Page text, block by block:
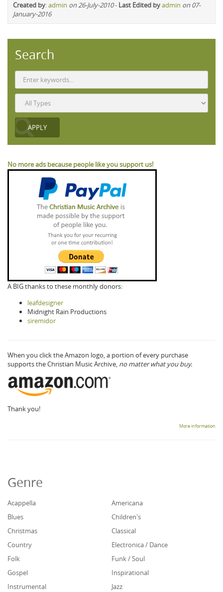
Created by:admin on 26-July-2010- Last Edited byadmin on 07-
January-2016
Search
No more ads because people like you support us!
A BIG thanks to these monthly donors:
leafdesigner
Midnight Rain Productions
siremidor
When you click the Amazon logo, a portion of every purchase
supports the Christian Music Archive, no matter what you buy.
Thank you!
More information
Genre
Acappella
Americana
Blues
Children's
Christmas
Classical
Country
Electronica / Dance
Folk
Funk / Soul
Gospel
Inspirational
Instrumental
Jazz